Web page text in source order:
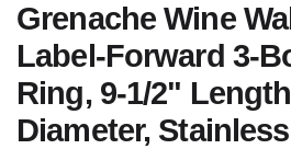
Grenache Wine
Label-Forward 3-
Ring, 9-1/2"
Diameter,